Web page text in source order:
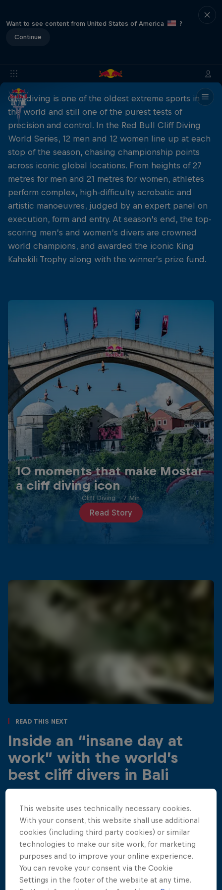
Want to see content from United States of America
?
Continue
Cliff diving is one of the oldest extreme sports in
the world and still one of the purest tests of
precision and control. In the Red Bull Cliff Diving
World Series, 12 men and 12 women line up at each
stop of the season, chasing championship points
across iconic global locations. From heights of 27
metres for men and 21 metres for women, athletes
perform complex, high-difficulty acrobatic and
artistic manoeuvres, judged by an expert panel on
execution, form and entry. At season’s end, the top-
scoring men’s and women’s divers are crowned
world champions, and awarded the iconic King
Kahekili Trophy along with the winner’s prize fund.
10 moments that make Mostar
a cliff diving icon
Read Story
Cliff Diving · 7 Min
Read This Next
Inside an “insane day at
work” with the world’s
best cliff divers in Bali
into their own playground, spending a few hours
exploring, enjoying the fun and freedom of diving at
this incredible Bali location.
4 min read
This website uses technically necessary cookies.
With your consent, this website shall use additional
cookies (including third party cookies) or similar
technologies to make our site work, for marketing
purposes and to improve your online experience.
You can revoke your consent via the Cookie
Settings in the footer of the website at any time.